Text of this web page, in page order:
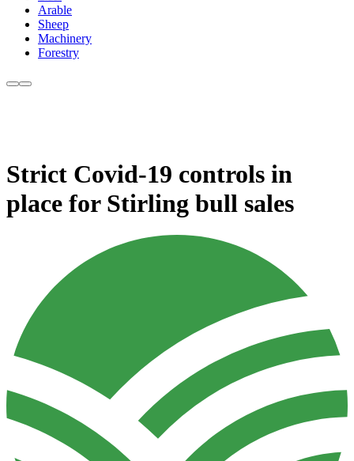
Arable
Sheep
Machinery
Forestry
Strict Covid-19 controls in
place for Stirling bull sales